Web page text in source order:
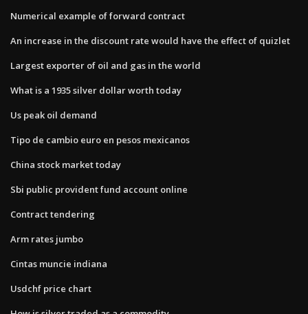
Numerical example of forward contract
An increase in the discount rate would have the effect of quizlet
Largest exporter of oil and gas in the world
What is a 1935 silver dollar worth today
Us peak oil demand
Tipo de cambio euro en pesos mexicanos
China stock market today
Sbi public provident fund account online
Contract tendering
Arm rates jumbo
Cintas muncie indiana
Usdchf price chart